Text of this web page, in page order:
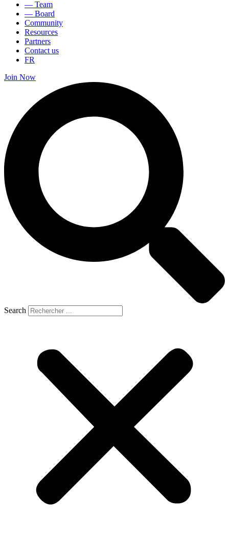
— Team
— Board
Community
Resources
Partners
Contact us
FR
Join Now
Search